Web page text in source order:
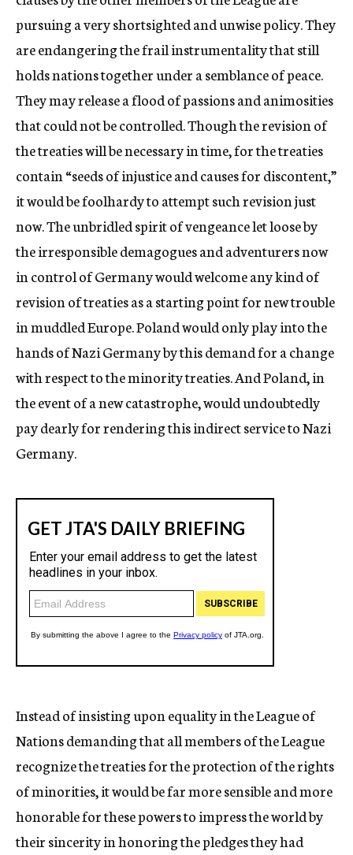
pursuing a very shortsighted and unwise policy. They
are endangering the frail instrumentality that still
holds nations together under a semblance of peace.
They may release a flood of passions and animosities
that could not be controlled. Though the revision of
the treaties will be necessary in time, for the treaties
contain “seeds of injustice and causes for discontent,”
it would be foolhardy to attempt such revision just
now. The unbridled spirit of vengeance let loose by
the irresponsible demagogues and adventurers now
in control of Germany would welcome any kind of
revision of treaties as a starting point for new trouble
in muddled Europe. Poland would only play into the
hands of Nazi Germany by this demand for a change
with respect to the minority treaties. And Poland, in
the event of a new catastrophe, would undoubtedly
pay dearly for rendering this indirect service to Nazi
Germany.
Instead of insisting upon equality in the League of
Nations demanding that all members of the League
recognize the treaties for the protection of the rights
of minorities, it would be far more sensible and more
honorable for these powers to impress the world by
their sincerity in honoring the pledges they had